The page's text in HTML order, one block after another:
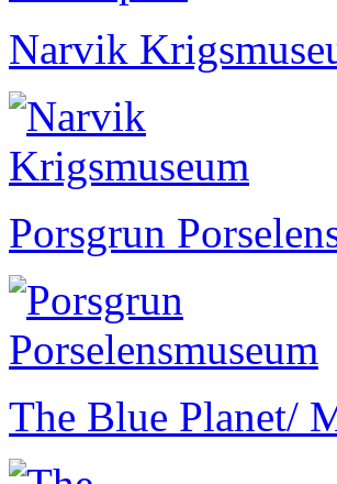
Narvik
Porsgrun
The Blue Planet/